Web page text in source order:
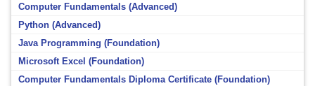
Computer Fundamentals (Advanced)
Python (Advanced)
Java Programming (Foundation)
Microsoft Excel (Foundation)
Computer Fundamentals Diploma Certificate (Foundation)